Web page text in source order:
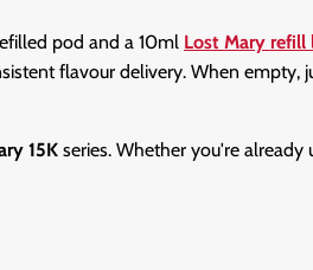
pod and a 10ml Lost Mary refill
flavour delivery. When empty,
15K series. Whether you're already